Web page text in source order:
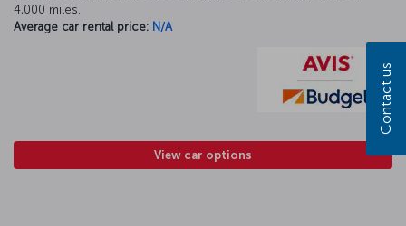
4,000 miles.
Average car rental price: N/A
View car options
Contact us